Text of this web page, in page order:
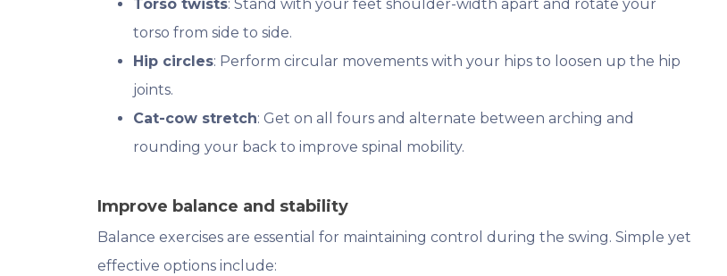
Torso twists: Stand with your feet shoulder-width apart and rotate your
torso from side to side.
Hip circles: Perform circular movements with your hips to loosen up the hip
joints.
Cat-cow stretch: Get on all fours and alternate between arching and
rounding your back to improve spinal mobility.
Improve balance and stability
Balance exercises are essential for maintaining control during the swing. Simple yet
effective options include: